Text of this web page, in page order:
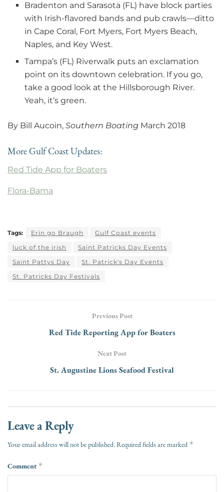
Bradenton and Sarasota (FL) have block parties
with Irish-flavored bands and pub crawls—ditto
in Cape Coral, Fort Myers, Fort Myers Beach,
Naples, and Key West.
Tampa’s (FL) Riverwalk puts an exclamation
point on its downtown celebration. If you go,
take a good look at the Hillsborough River.
Yeah, it’s green.
By Bill Aucoin, Southern Boating March 2018
More Gulf Coast Updates:
Red Tide App for Boaters
Flora-Bama
Tags: Erin go Braugh
Gulf Coast events
luck of the irish
Saint Patricks Day Events
Saint Pattys Day
St. Patrick's Day Events
St. Patricks Day Festivals
Previous Post
Red Tide Reporting App for Boaters
Next Post
St. Augustine Lions Seafood Festival
Leave a Reply
Your email address will not be published.Required fields are marked *
Comment *